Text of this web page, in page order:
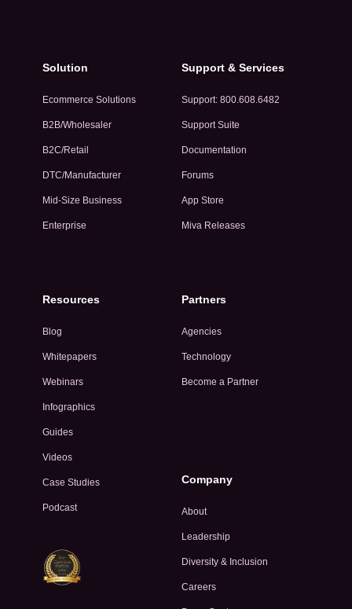
Solution
Ecommerce Solutions
B2B/Wholesaler
B2C/Retail
DTC/Manufacturer
Mid-Size Business
Enterprise
Resources
Blog
Whitepapers
Webinars
Infographics
Guides
Videos
Case Studies
Podcast
Support & Services
Support: 800.608.6482
Support Suite
Documentation
Forums
App Store
Miva Releases
Partners
Agencies
Technology
Become a Partner
Company
About
Leadership
Diversity & Inclusion
Careers